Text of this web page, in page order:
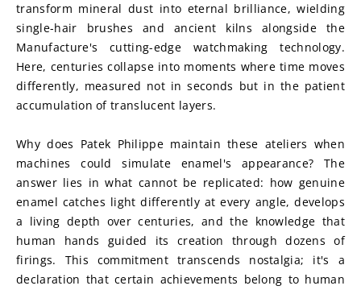
transform mineral dust into eternal brilliance, wielding
single-hair brushes and ancient kilns alongside the
Manufacture's cutting-edge watchmaking technology.
Here, centuries collapse into moments where time moves
differently, measured not in seconds but in the patient
accumulation of translucent layers.
Why does Patek Philippe maintain these ateliers when
machines could simulate enamel's appearance? The
answer lies in what cannot be replicated: how genuine
enamel catches light differently at every angle, develops
a living depth over centuries, and the knowledge that
human hands guided its creation through dozens of
firings. This commitment transcends nostalgia; it's a
declaration that certain achievements belong to human